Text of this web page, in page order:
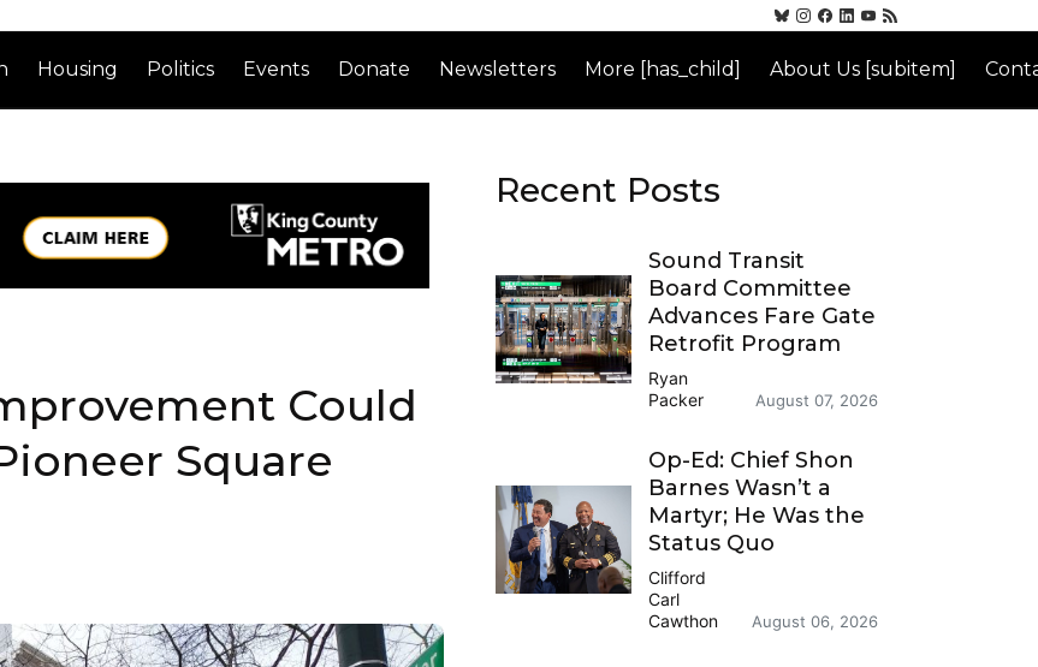
Housing Politics Events Donate Newsletters More [has_child] About Us [subitem]
Could
Square
Recent Posts
Sound Transit
Board Committee
Advances Fare Gate
Retrofit Program
Ryan
Packer
August 07, 2026
Op-Ed: Chief Shon
Barnes Wasn’t a
Martyr; He Was the
Status Quo
Clifford
Carl
Cawthon
August 06, 2026